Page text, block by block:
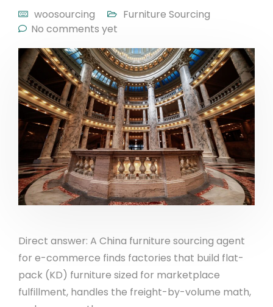
woosourcing
Furniture Sourcing
No comments yet
Direct answer: A China furniture sourcing agent
for e-commerce finds factories that build flat-
pack (KD) furniture sized for marketplace
fulfillment, handles the freight-by-volume math,